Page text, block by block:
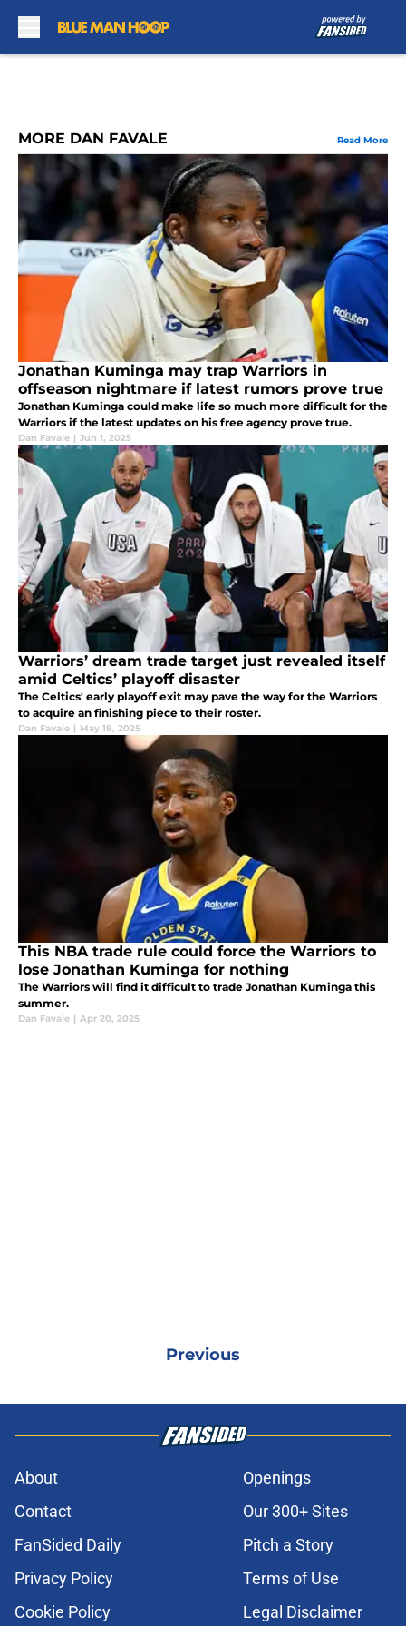
MORE DAN FAVALE Read More
Jonathan Kuminga may trap Warriors in
offseason nightmare if latest rumors prove true
Jonathan Kuminga could make life so much more difficult for the
Warriors if the latest updates on his free agency prove true.
Dan Favale | Jun 1, 2025
Warriors’ dream trade target just revealed itself
amid Celtics’ playoff disaster
The Celtics' early playoff exit may pave the way for the Warriors
to acquire an finishing piece to their roster.
Dan Favale | May 18, 2025
This NBA trade rule could force the Warriors to
lose Jonathan Kuminga for nothing
The Warriors will find it difficult to trade Jonathan Kuminga this
summer.
Dan Favale | Apr 20, 2025
Previous
About
Openings
Contact
Our 300+ Sites
FanSided Daily
Pitch a Story
Privacy Policy
Terms of Use
Cookie Policy
Legal Disclaimer